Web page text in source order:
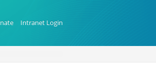
Intranet Login